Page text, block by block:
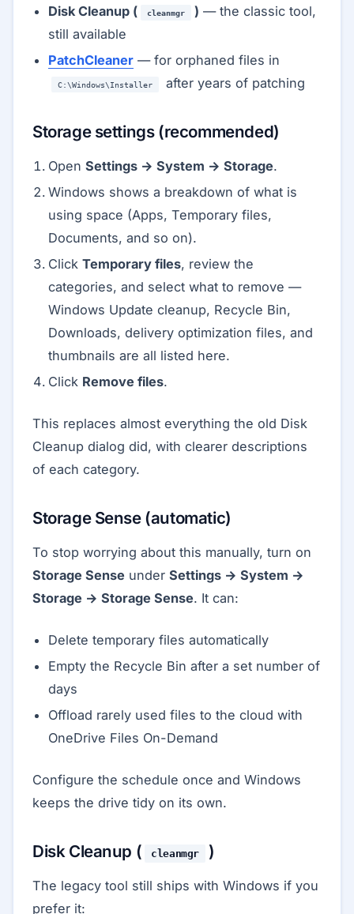
Disk Cleanup (
cleanmgr ) — the classic tool,
still available
PatchCleaner — for orphaned files in
C:\Windows\Installer after years of patching
Storage settings (recommended)
Open Settings → System → Storage.
Windows shows a breakdown of what is
using space (Apps, Temporary files,
Documents, and so on).
Click Temporary files, review the
categories, and select what to remove —
Windows Update cleanup, Recycle Bin,
Downloads, delivery optimization files, and
thumbnails are all listed here.
Click Remove files.
This replaces almost everything the old Disk
Cleanup dialog did, with clearer descriptions
of each category.
Storage Sense (automatic)
To stop worrying about this manually, turn on
Storage Sense under Settings → System →
Storage → Storage Sense. It can:
Delete temporary files automatically
Empty the Recycle Bin after a set number of
days
Offload rarely used files to the cloud with
OneDrive Files On-Demand
Configure the schedule once and Windows
keeps the drive tidy on its own.
Disk Cleanup ( cleanmgr )
The legacy tool still ships with Windows if you
prefer it: